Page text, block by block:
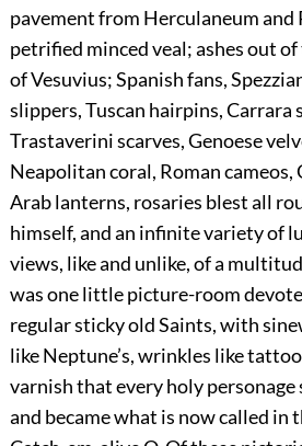
pavement from Herculaneum and
petrified minced veal; ashes out
of Vesuvius; Spanish fans,
slippers, Tuscan hairpins, Carrara
Trastaverini scarves, Genoese
Neapolitan coral, Roman cameos,
Arab lanterns, rosaries blest all
himself, and an infinite variety of
views, like and unlike, of a
was one little picture-room
regular sticky old Saints, with
like Neptune’s, wrinkles like
varnish that every holy
and became what is now called in